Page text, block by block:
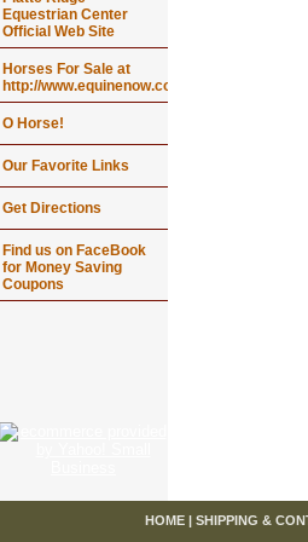
Equestrian Center
Official Web Site
Horses For Sale at
http://www.equinenow.com
O Horse!
Our Favorite Links
Get Directions
Find us on FaceBook
for Money Saving
Coupons
HOME | SHIPPING &